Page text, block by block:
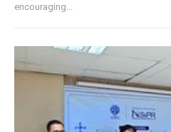
encouraging...